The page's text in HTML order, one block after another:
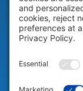
COMPANY